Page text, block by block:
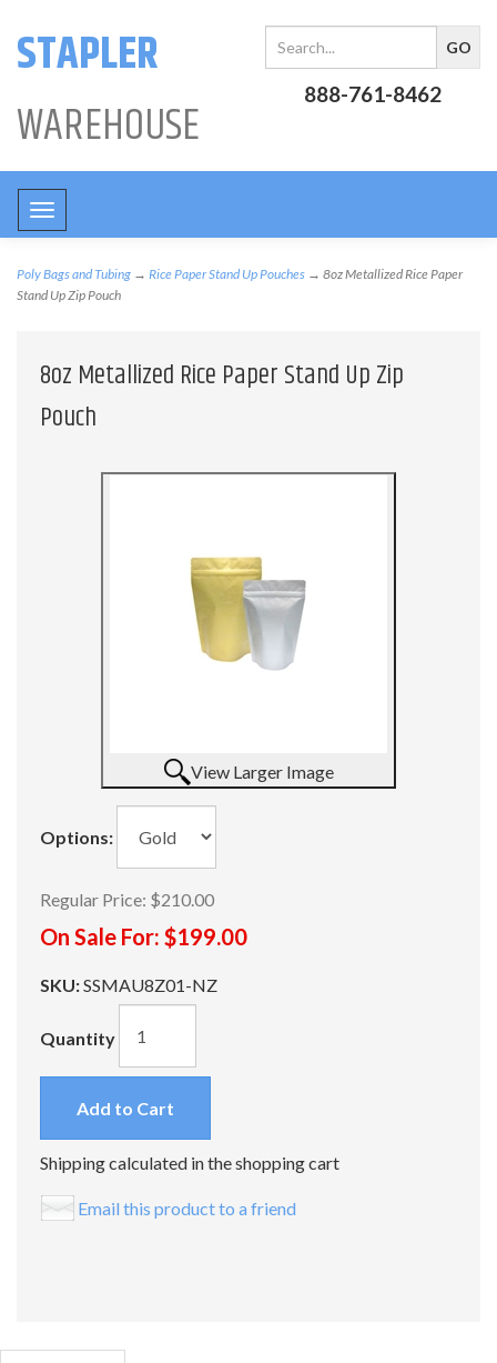
STAPLER
WAREHOUSE
888-761-8462
Toggle
navigation
Poly Bags and Tubing → Rice Paper Stand Up Pouches → 8oz Metallized Rice Paper
Stand Up Zip Pouch
8oz Metallized Rice Paper Stand Up Zip
Pouch
View Larger Image
Options:
Regular Price: $210.00
On Sale For: $199.00
SKU:SSMAU8Z01-NZ
Quantity
Add to Cart
Shipping calculated in the shopping cart
Email this product to a friend